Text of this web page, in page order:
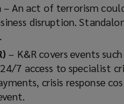
– An act of terrorism
disruption.
– K&R covers events
7 access to specialist
crisis response